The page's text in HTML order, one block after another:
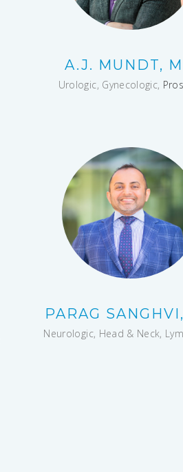
A.J. MUNDT,
Urologic, Gynecologic,
PARAG
Neurologic, Head & Neck,